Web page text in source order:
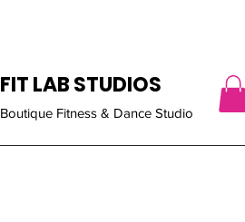
FIT LAB STUDIOS
Boutique Fitness & Dance Studio